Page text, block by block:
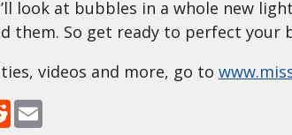
look at bubbles in a whole new
them. So get ready to perfect your
videos and more, go to
Reddit